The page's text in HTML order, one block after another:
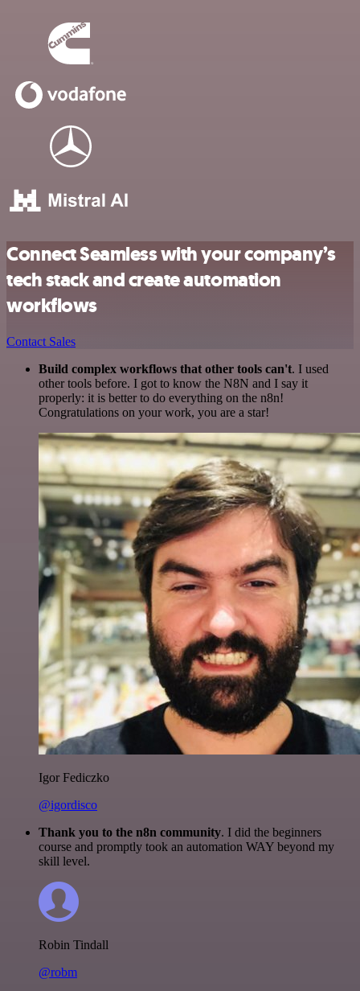
Connect Seamless with your company’s
tech stack and create automation
workflows
Contact Sales
Build complex workflows that other tools can't. I used
other tools before. I got to know the N8N and I say it
properly: it is better to do everything on the n8n!
Congratulations on your work, you are a star!
Igor Fediczko
@igordisco
Thank you to the n8n community. I did the beginners
course and promptly took an automation WAY beyond my
skill level.
Robin Tindall
@robm